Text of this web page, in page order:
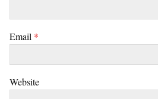
Email *
Website